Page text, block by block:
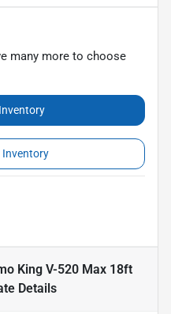
many more to choose
Inventory
King V-520 Max 18ft
Details